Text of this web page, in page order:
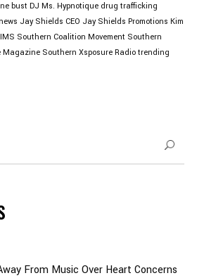
bust DJ Ms. Hypnotique drug trafficking
Jay Shields CEO Jay Shields Promotions Kim
Southern Coalition Movement Southern
Magazine Southern Xsposure Radio trending
From Music Over Heart Concerns